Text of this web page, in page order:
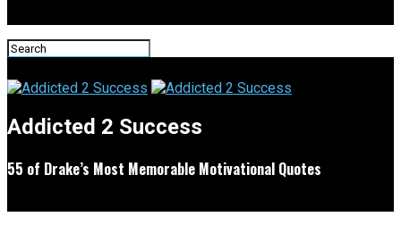
Addicted 2 Success
55 of Drake’s Most Memorable Motivational Quotes